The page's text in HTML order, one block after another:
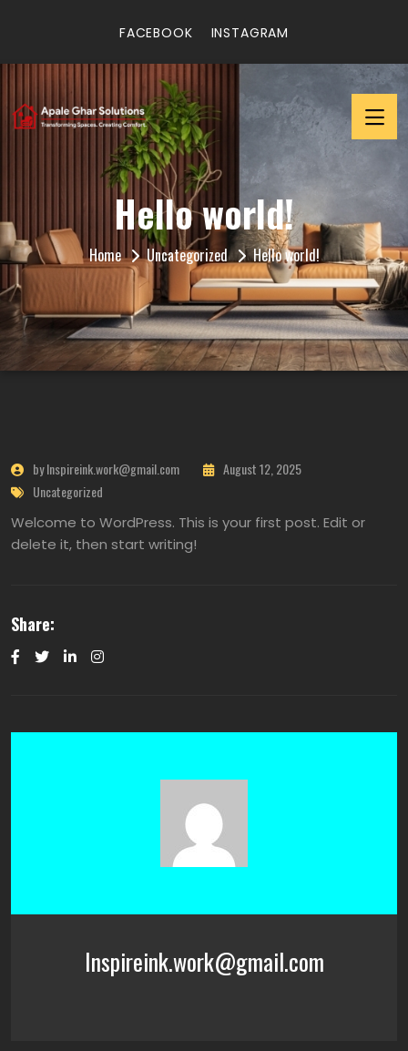
FACEBOOK INSTAGRAM
Hello world!
Home Uncategorized Hello world!
by Inspireink.work@gmail.com
August 12, 2025
Uncategorized
Welcome to WordPress. This is your first post. Edit or
delete it, then start writing!
Share:
Inspireink.work@gmail.com